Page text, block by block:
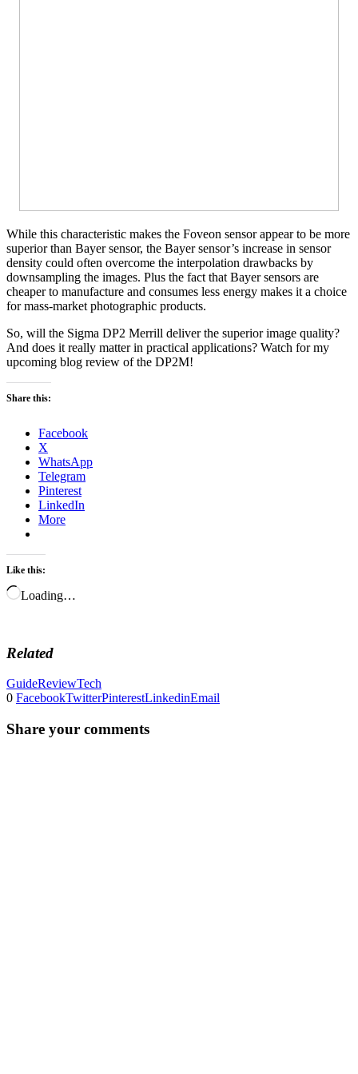
While this characteristic makes the Foveon sensor appear to be more
superior than Bayer sensor, the Bayer sensor’s increase in sensor
density could often overcome the interpolation drawbacks by
downsampling the images. Plus the fact that Bayer sensors are
cheaper to manufacture and consumes less energy makes it a choice
for mass-market photographic products.
So, will the Sigma DP2 Merrill deliver the superior image quality?
And does it really matter in practical applications? Watch for my
upcoming blog review of the DP2M!
Share this:
Facebook
X
WhatsApp
Telegram
Pinterest
LinkedIn
More
Like this:
Loading…
Related
GuideReviewTech
0 FacebookTwitterPinterestLinkedinEmail
Share your comments